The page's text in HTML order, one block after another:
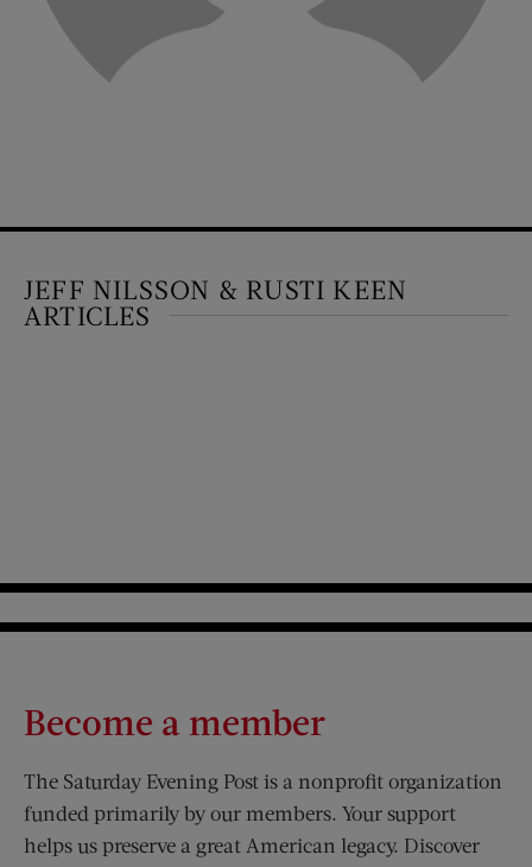
JEFF NILSSON & RUSTI KEEN
ARTICLES
Become a member
The Saturday Evening Post is a nonprofit organization
funded primarily by our members. Your support
helps us preserve a great American legacy. Discover